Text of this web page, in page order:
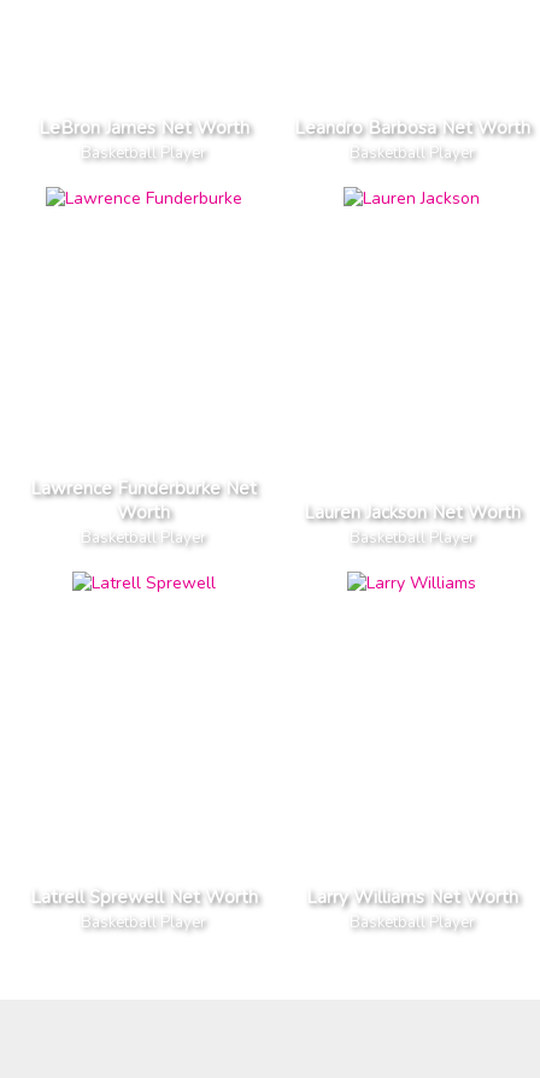
LeBron James Net Worth
Basketball Player
Leandro Barbosa Net Worth
Basketball Player
Lawrence Funderburke Net
Worth
Basketball Player
Lauren Jackson Net Worth
Basketball Player
Latrell Sprewell Net Worth
Basketball Player
Larry Williams Net Worth
Basketball Player